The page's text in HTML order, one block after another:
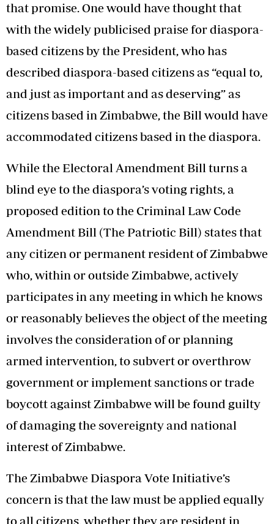
that promise. One would have thought that
with the widely publicised praise for diaspora-
based citizens by the President, who has
described diaspora-based citizens as “equal to,
and just as important and as deserving” as
citizens based in Zimbabwe, the Bill would have
accommodated citizens based in the diaspora.
While the Electoral Amendment Bill turns a
blind eye to the diaspora’s voting rights, a
proposed edition to the Criminal Law Code
Amendment Bill (The Patriotic Bill) states that
any citizen or permanent resident of Zimbabwe
who, within or outside Zimbabwe, actively
participates in any meeting in which he knows
or reasonably believes the object of the meeting
involves the consideration of or planning
armed intervention, to subvert or overthrow
government or implement sanctions or trade
boycott against Zimbabwe will be found guilty
of damaging the sovereignty and national
interest of Zimbabwe.
The Zimbabwe Diaspora Vote Initiative’s
concern is that the law must be applied equally
to all citizens, whether they are resident in